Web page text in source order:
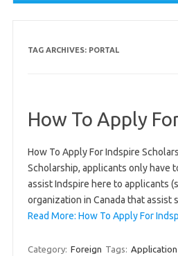
TAG ARCHIVES: PORTAL
How To Apply
How To Apply For Indspire
Scholarship, applicants only have
assist Indspire here to applicants
organization in Canada that
Read More: How To Apply For
Category: Foreign Tags: Application